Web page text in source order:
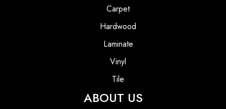
Carpet
Hardwood
Laminate
Vinyl
Tile
ABOUT US